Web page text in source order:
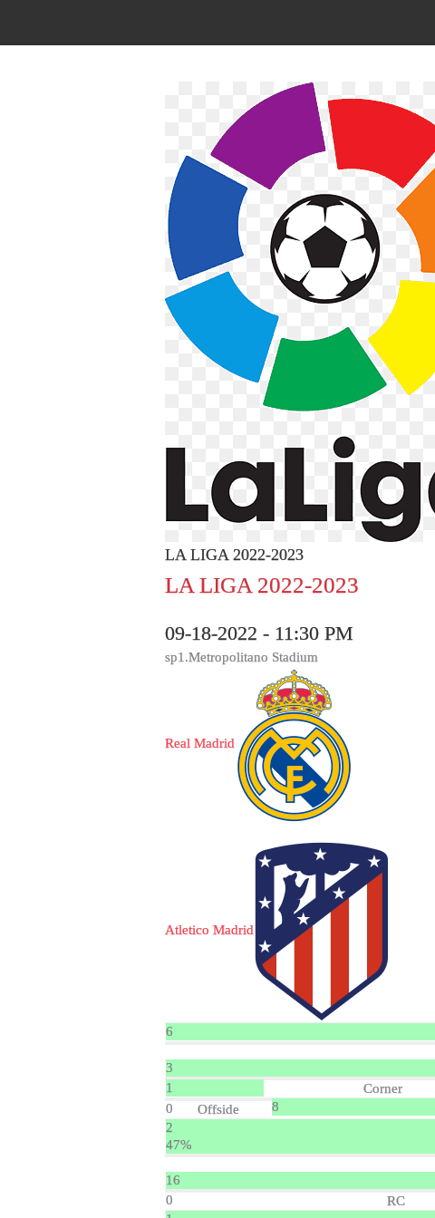
LA LIGA 2022-2023
LA LIGA 2022-2023
09-18-2022 - 11:30 PM
sp1.Metropolitano Stadium
Real Madrid
Atletico Madrid
6
3
1
Corner
8
0
Offside
2
47%
16
0
RC